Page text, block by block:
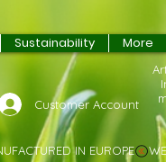
Customer Account
Sustainability More